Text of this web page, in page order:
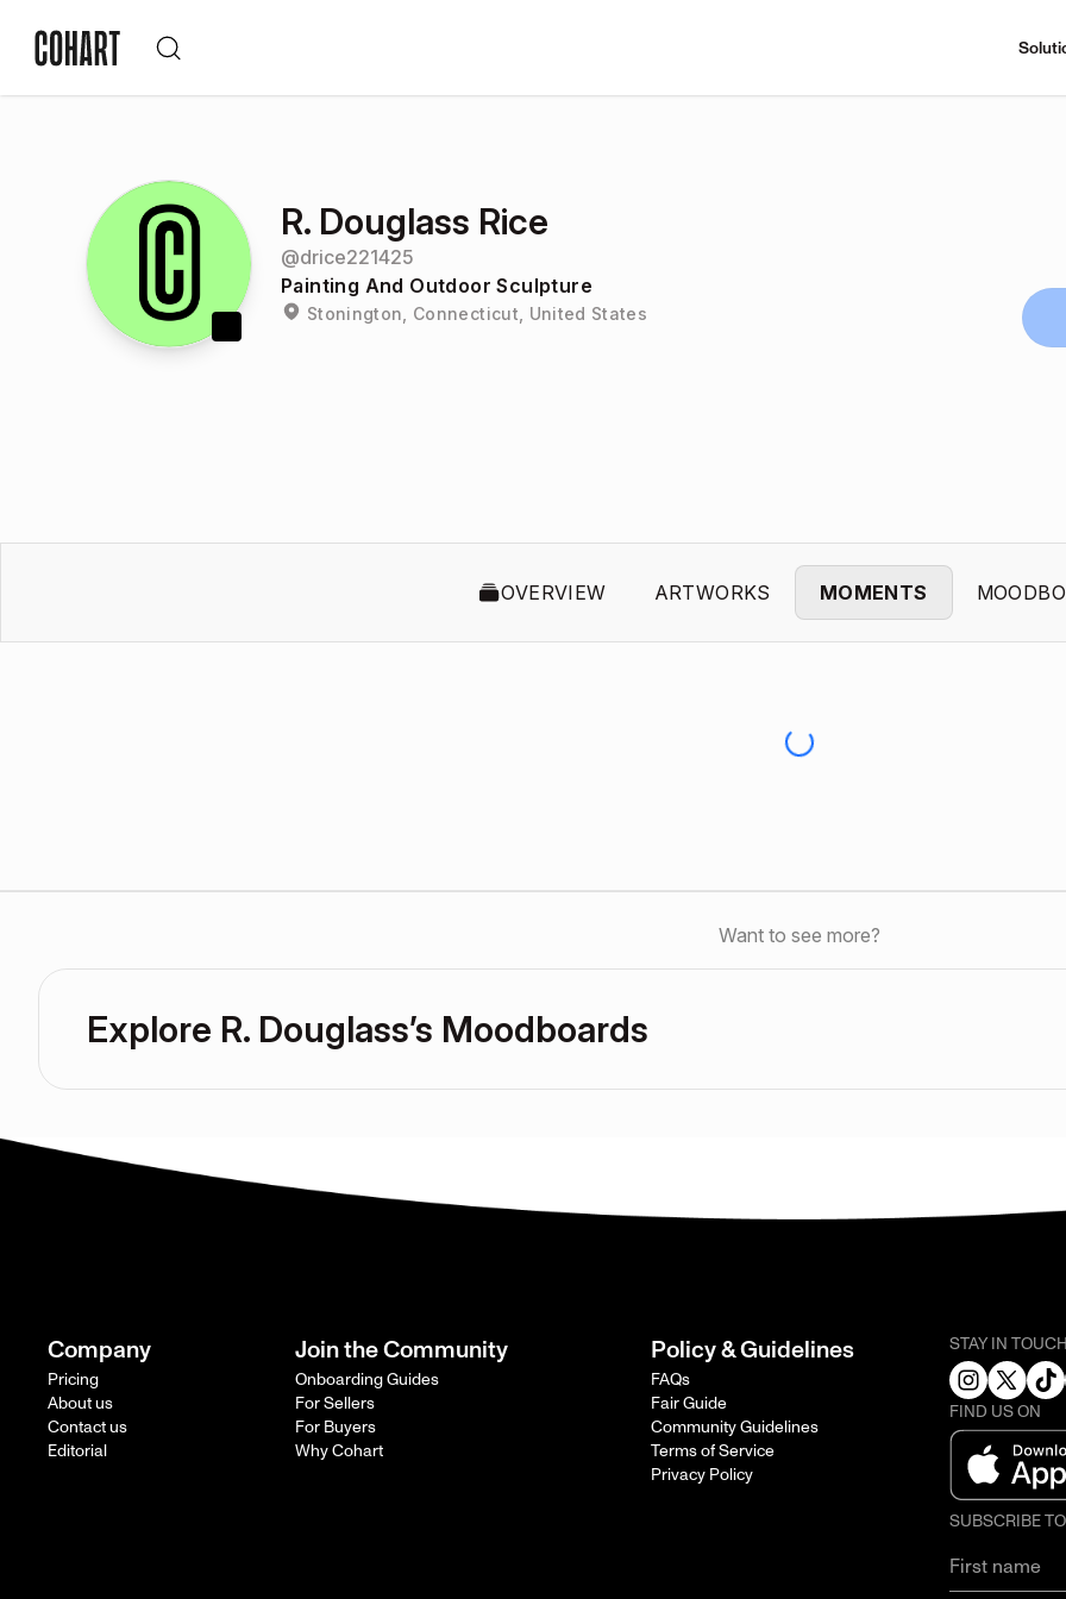
R. Douglass Rice
@drice221425
Painting And Outdoor Sculpture
Stonington, Connecticut, United States
OVERVIEW ARTWORKS MOMENTS
Want to see more?
Explore R. Douglass’s Moodboards
Company
Pricing
About us
Contact us
Editorial
Join the Community
Onboarding Guides
For Sellers
For Buyers
Why Cohart
Policy & Guidelines
FAQs
Fair Guide
Community Guidelines
Terms of Service
Privacy Policy
STAY IN
FIND US ON
SUBSCRIBE